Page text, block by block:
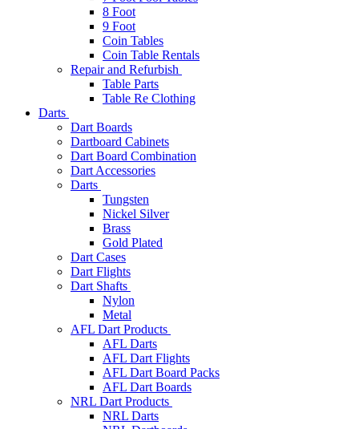
8 Foot
9 Foot
Coin Tables
Coin Table Rentals
Repair and Refurbish
Table Parts
Table Re Clothing
Darts
Dart Boards
Dartboard Cabinets
Dart Board Combination
Dart Accessories
Darts
Tungsten
Nickel Silver
Brass
Gold Plated
Dart Cases
Dart Flights
Dart Shafts
Nylon
Metal
AFL Dart Products
AFL Darts
AFL Dart Flights
AFL Dart Board Packs
AFL Dart Boards
NRL Dart Products
NRL Darts